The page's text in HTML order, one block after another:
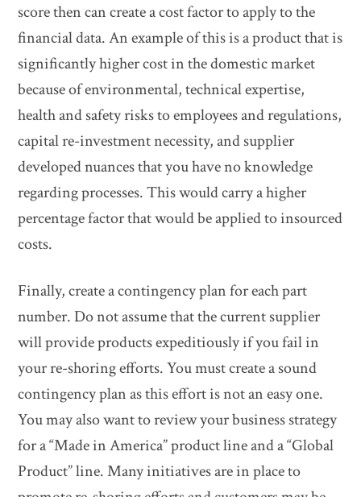
score then can create a cost factor to apply to the
financial data. An example of this is a product that is
significantly higher cost in the domestic market
because of environmental, technical expertise,
health and safety risks to employees and regulations,
capital re-investment necessity, and supplier
developed nuances that you have no knowledge
regarding processes. This would carry a higher
percentage factor that would be applied to insourced
costs.
Finally, create a contingency plan for each part
number. Do not assume that the current supplier
will provide products expeditiously if you fail in
your re-shoring efforts. You must create a sound
contingency plan as this effort is not an easy one.
You may also want to review your business strategy
for a “Made in America” product line and a “Global
Product” line. Many initiatives are in place to